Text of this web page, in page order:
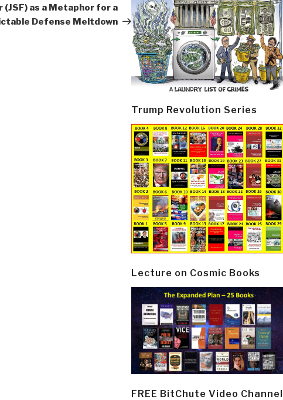
(JSF) as a Metaphor for a
Defense Meltdown
Trump Revolution Series
Lecture on Cosmic Books
FREE BitChute Video Channel